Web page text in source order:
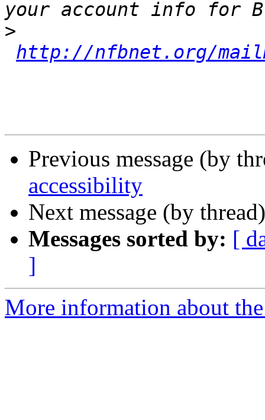
>
http://nfbnet.org/
Previous message (by
accessibility
Next message (by
Messages sorted by: [
]
More information about